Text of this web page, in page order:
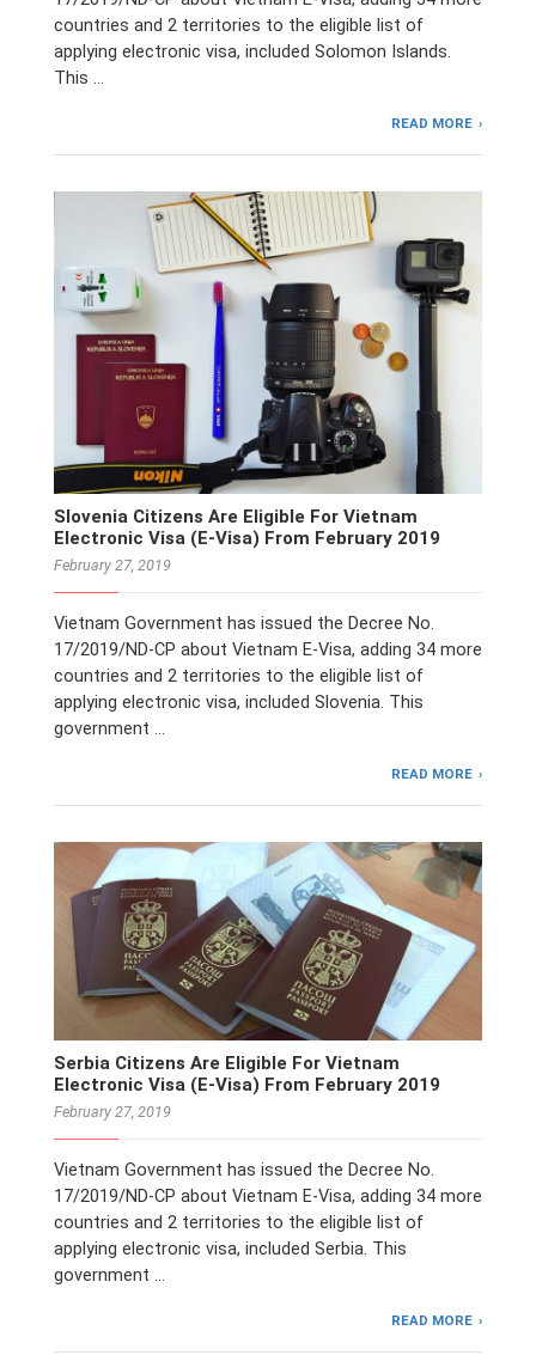
countries and 2 territories to the eligible list of
applying electronic visa, included Solomon Islands.
This …
READ MORE
Slovenia Citizens Are Eligible For Vietnam
Electronic Visa (E-Visa) From February 2019
February 27, 2019
Vietnam Government has issued the Decree No.
17/2019/ND-CP about Vietnam E-Visa, adding 34 more
countries and 2 territories to the eligible list of
applying electronic visa, included Slovenia. This
government …
READ MORE
Serbia Citizens Are Eligible For Vietnam
Electronic Visa (E-Visa) From February 2019
February 27, 2019
Vietnam Government has issued the Decree No.
17/2019/ND-CP about Vietnam E-Visa, adding 34 more
countries and 2 territories to the eligible list of
applying electronic visa, included Serbia. This
government …
READ MORE